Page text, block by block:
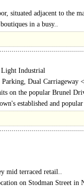
situated adjacent to the
in a busy..
Light Industrial
Dual Carriageway
on the popular Brunel
established and
mid terraced retail..
on Stodman Street in